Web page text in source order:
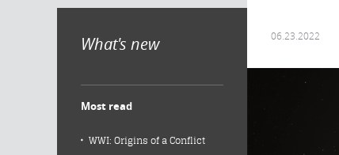
06.23.2022
What's new
Most read
WWI: Origins of a Conflict